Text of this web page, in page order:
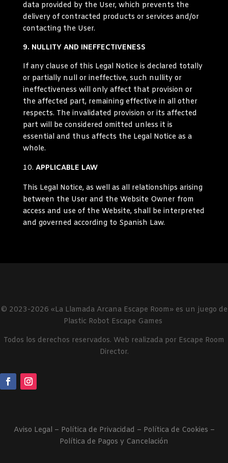
data provided by the User, which prevents the
delivery of contracted products or services and/or
contacting the User.
9. NULLITY AND INEFFECTIVENESS
If any clause of this Legal Notice is declared totally
or partially null or ineffective, such nullity or
ineffectiveness will only affect that provision or
the affected part, remaining effective in all other
respects. The invalidated provision or its affected
part will be considered omitted unless it is
essential and thus affects the Legal Notice as a
whole.
APPLICABLE LAW
This Legal Notice, as well as all relationships arising
between the User and the Website Owner from
access and use of the Website, shall be interpreted
and governed according to Spanish Law.
© 2023-2026 «La Llamada Arcana Escape Room» es un juego de
Plastic Robot Escape Games
Todos los derechos reservados. Web realizada por Escape Room
Director.
Aviso Legal – Política de Privacidad – Política de Cookies –
Política de Pagos y Cancelación